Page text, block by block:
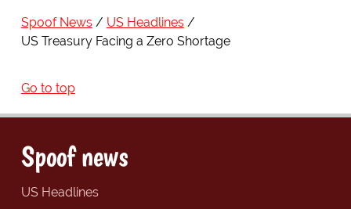
Spoof News
US Headlines
US Treasury Facing a Zero Shortage
Go to top
Spoof news
US Headlines